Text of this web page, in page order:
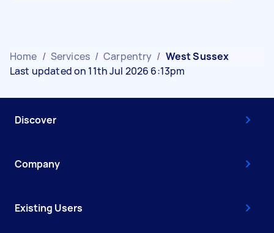
Home / Services / Carpentry / West Sussex
Last updated on 11th Jul 2026 6:13pm
Discover
Company
Existing Users